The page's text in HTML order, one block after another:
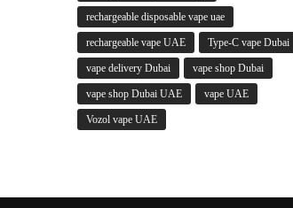
rechargeable disposable vape uae
rechargeable vape UAE Type-C vape Dubai
vape delivery Dubai vape shop Dubai
vape shop Dubai UAE vape UAE
Vozol vape UAE